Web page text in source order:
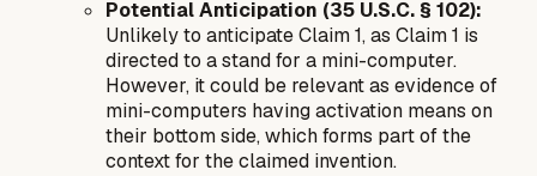
Potential Anticipation (35 U.S.C. § 102):
Unlikely to anticipate Claim 1, as Claim 1 is
directed to astandfor a mini-computer.
However, itcould be relevant as evidence of
mini-computers having activation means on
their bottom side, which forms part of the
context for the claimed invention.